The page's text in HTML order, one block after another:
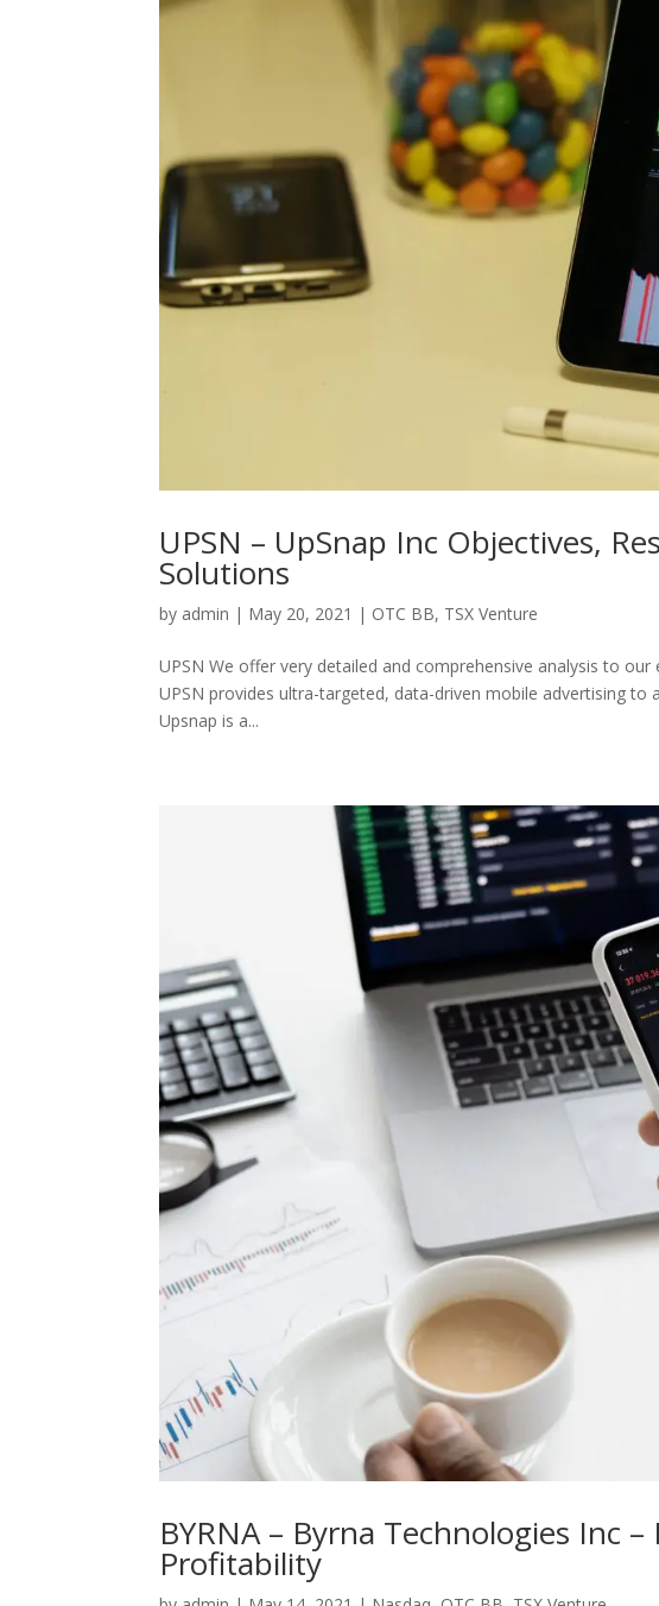
UPSN – UpSnap Inc Objectives,
Solutions
by admin | May 20, 2021 | OTC BB, TSX Venture
UPSN We offer very detailed and comprehensive analysis to
UPSN provides ultra-targeted, data-driven mobile advertising
Upsnap is a...
BYRNA – Byrna Technologies Inc
Profitability